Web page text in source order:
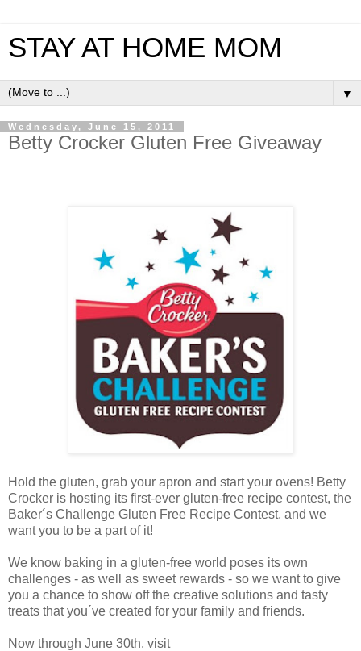
STAY AT HOME MOM
▼
Wednesday, June 15, 2011
Betty Crocker Gluten Free Giveaway
Hold the gluten, grab your apron and start your ovens! Betty
Crocker is hosting its first-ever gluten-free recipe contest, the
Baker´s Challenge Gluten Free Recipe Contest, and we
want you to be a part of it!
We know baking in a gluten-free world poses its own
challenges - as well as sweet rewards - so we want to give
you a chance to show off the creative solutions and tasty
treats that you´ve created for your family and friends.
Now through June 30th, visit